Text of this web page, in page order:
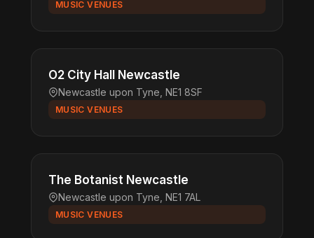
MUSIC VENUES
O2 City Hall Newcastle
Newcastle upon Tyne, NE1 8SF
MUSIC VENUES
The Botanist Newcastle
Newcastle upon Tyne, NE1 7AL
MUSIC VENUES